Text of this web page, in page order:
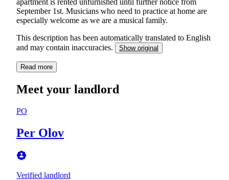
September 1st. Musicians who need to practice at home are
especially welcome as we are a musical family.
This description has been automatically translated to English
and may contain inaccuracies.
Show original
Read more
Meet your landlord
PO
Per Olov
Verified landlord